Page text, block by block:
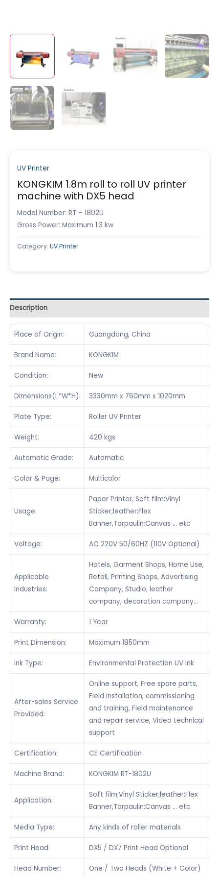
UV Printer
KONGKIM 1.8m roll to roll UV printer
machine with DX5 head
Model Number: RT – 1802U
Gross Power: Maximum 1.3 kw
Category: UV Printer
Description
Place of Origin: Guangdong, China
Brand Name: KONGKIM
Condition: New
Dimensions(L*W*H): 3330mm x 760mm x 1020mm
Plate Type: Roller UV Printer
Weight: 420 kgs
Automatic Grade: Automatic
Color & Page: Multicolor
Usage:
Paper Printer, Soft film;Vinyl
Sticker;leather;Flex
Banner,Tarpaulin;Canvas … etc
Voltage: AC 220V 50/60HZ (110V Optional)
Applicable
Industries:
Hotels, Garment Shops, Home Use,
Retail, Printing Shops, Advertising
Company, Studio, leather
company, decoration company…
Warranty: 1 Year
Print Dimension: Maximum 1850mm
Ink Type: Environmental Protection UV Ink
After-sales Service
Provided:
Online support, Free spare parts,
Field installation, commissioning
and training, Field maintenance
and repair service, Video technical
support
Certification: CE Certification
Machine Brand: KONGKIM RT-1802U
Application:
Soft film;Vinyl Sticker;leather;Flex
Banner,Tarpaulin;Canvas … etc
Media Type: Any kinds of roller materials
Print Head: DX5 / DX7 Print Head Optional
Head Number: One / Two Heads (White + Color)